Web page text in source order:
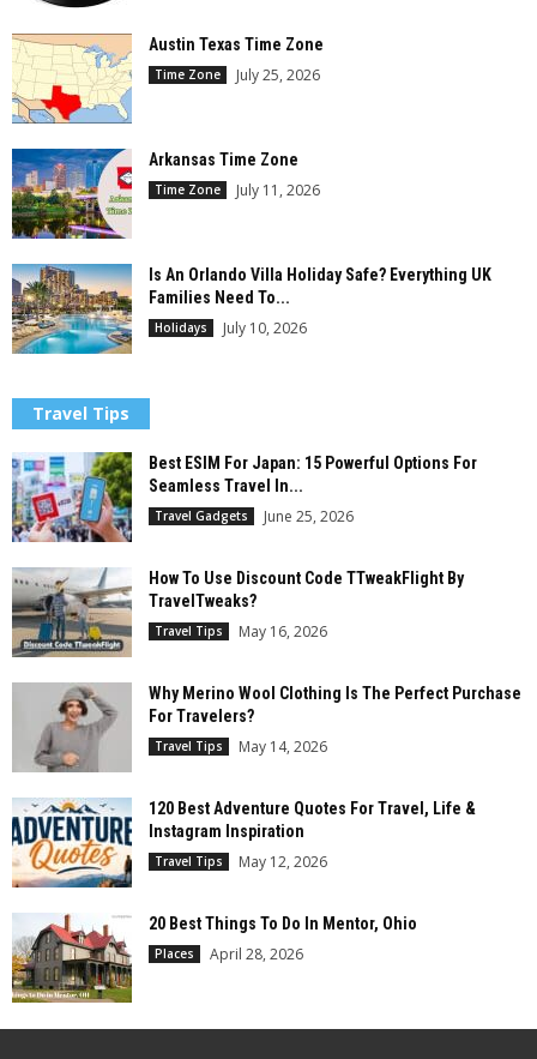
Austin Texas Time Zone
Time Zone July 25, 2026
Arkansas Time Zone
Time Zone July 11, 2026
Is An Orlando Villa Holiday Safe? Everything UK
Families Need To...
Holidays July 10, 2026
Travel Tips
Best ESIM For Japan: 15 Powerful Options For
Seamless Travel In...
Travel Gadgets June 25, 2026
How To Use Discount Code TTweakFlight By
TravelTweaks?
Travel Tips May 16, 2026
Why Merino Wool Clothing Is The Perfect Purchase
For Travelers?
Travel Tips May 14, 2026
120 Best Adventure Quotes For Travel, Life &
Instagram Inspiration
Travel Tips May 12, 2026
20 Best Things To Do In Mentor, Ohio
Places April 28, 2026